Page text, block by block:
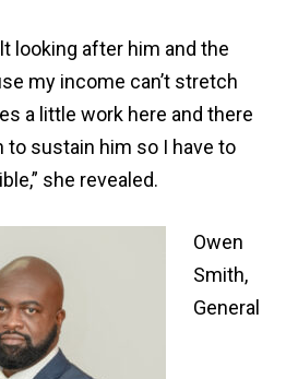
looking after him and the
my income can’t stretch
a little work here and there
to sustain him so I have to
she revealed.
Owen
Smith,
General